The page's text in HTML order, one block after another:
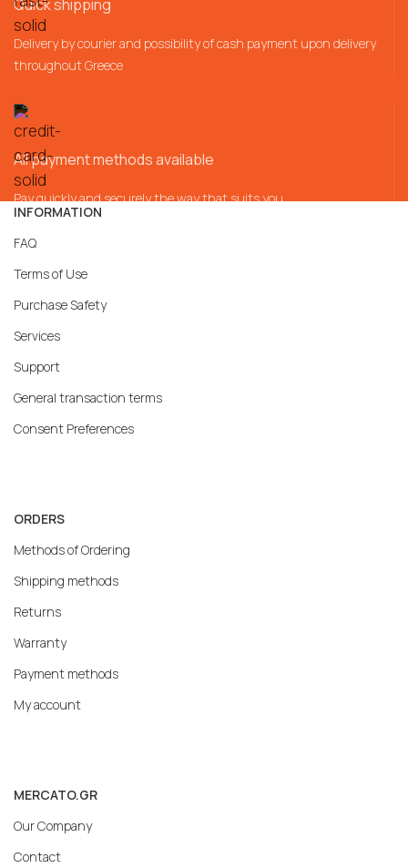
Quick shipping
Delivery by courier and possibility of cash payment upon delivery
throughout Greece
All payment methods available
Pay quickly and securely the way that suits you
INFORMATION
FAQ
Terms of Use
Purchase Safety
Services
Support
General transaction terms
Consent Preferences
ORDERS
Methods of Ordering
Shipping methods
Returns
Warranty
Payment methods
My account
MERCATO.GR
Our Company
Contact